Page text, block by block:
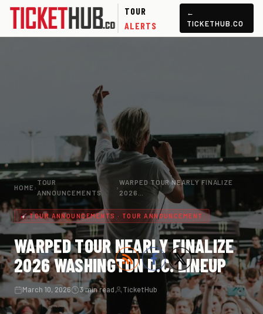
TOUR
ALERTS
←
TICKETHUB.CO
HOME ›
TOUR
ANNOUNCEMENTS
›
WARPED TOUR NEARLY FINALIZE
2026…
TOUR ANNOUNCEMENTS · TOUR ANNOUNCEMENT
WARPED TOUR NEARLY FINALIZE
2026 WASHINGTON D.C. LINEUP
March 10, 2026 3 min read TicketHub